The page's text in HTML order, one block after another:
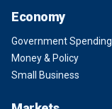
Economy
Government Spending
Money & Policy
Small Business